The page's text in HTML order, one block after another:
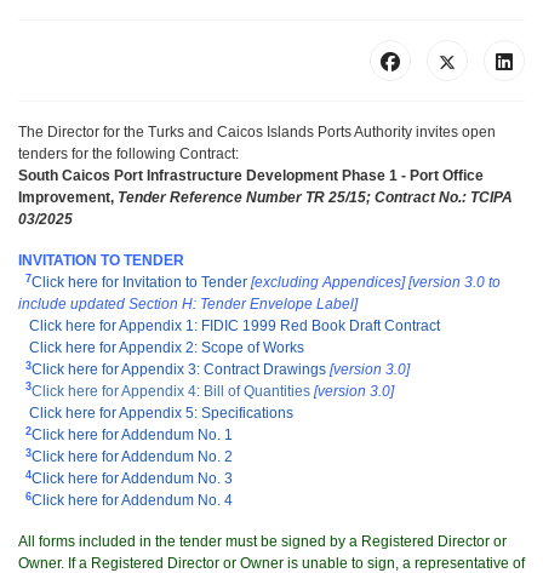
The Director for the Turks and Caicos Islands Ports Authority invites open
tenders for the following Contract:
South Caicos Port Infrastructure Development Phase 1 - Port Office
Improvement, Tender Reference Number TR 25/15; Contract No.: TCIPA
03/2025
INVITATION TO TENDER
7Click here for Invitation to Tender [excluding Appendices][version 3.0 to
include updated Section H: Tender Envelope Label]
Click here for Appendix 1: FIDIC 1999 Red Book Draft Contract
Click here for Appendix 2: Scope of Works
3Click here for Appendix 3: Contract Drawings [version 3.0]
3Click here for Appendix 4: Bill of Quantities [version 3.0]
Click here for Appendix 5: Specifications
2Click here for Addendum No. 1
3Click here for Addendum No. 2
4Click here for Addendum No. 3
6Click here for Addendum No. 4
All forms included in the tender must be signed by a Registered Director or
Owner. If a Registered Director or Owner is unable to sign, a representative of